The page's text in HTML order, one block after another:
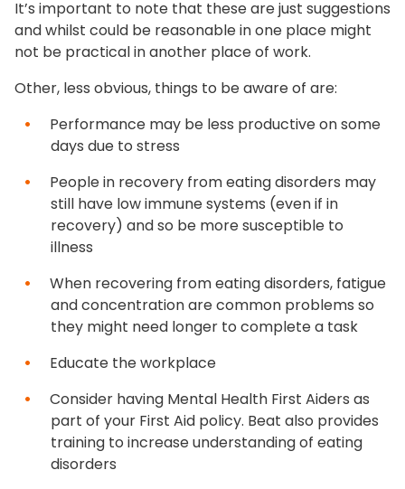
It’s important to note that these are just suggestions
and whilst could be reasonable in one place might
not be practical in another place of work.
Other, less obvious, things to be aware of are:
Performance may be less productive on some
days due to stress
People in recovery from eating disorders may
still have low immune systems (even if in
recovery) and so be more susceptible to
illness
When recovering from eating disorders, fatigue
and concentration are common problems so
they might need longer to complete a task
Educate the workplace
Consider having Mental Health First Aiders as
part of your First Aid policy. Beat also provides
training to increase understanding of eating
disorders